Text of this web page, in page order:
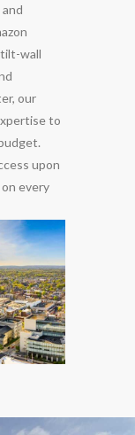
wall
our
to
upon
every